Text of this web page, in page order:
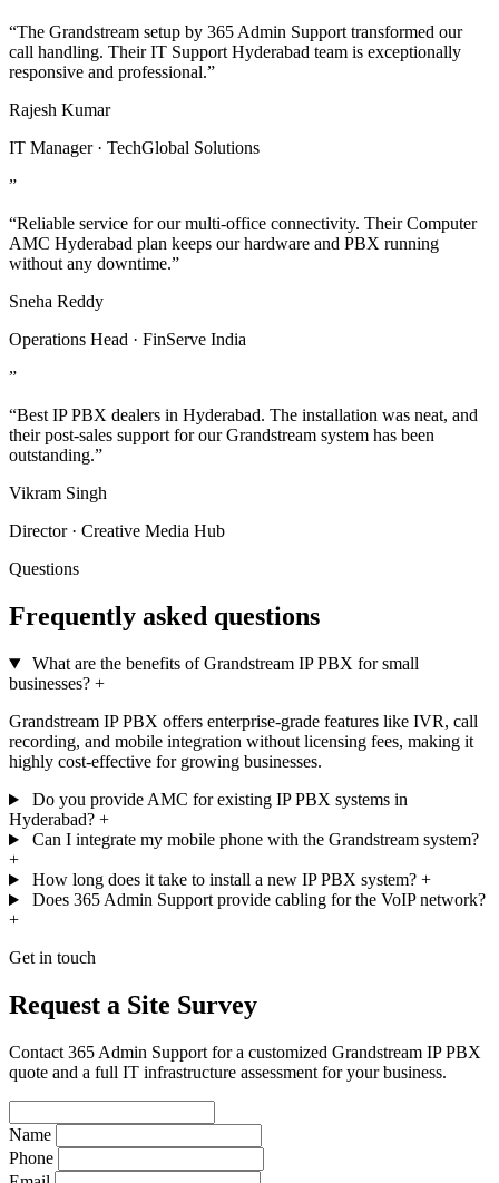
“The Grandstream setup by 365 Admin Support transformed our
call handling. Their IT Support Hyderabad team is exceptionally
responsive and professional.”
Rajesh Kumar
IT Manager · TechGlobal Solutions
”
“Reliable service for our multi-office connectivity. Their Computer
AMC Hyderabad plan keeps our hardware and PBX running
without any downtime.”
Sneha Reddy
Operations Head · FinServe India
”
“Best IP PBX dealers in Hyderabad. The installation was neat, and
their post-sales support for our Grandstream system has been
outstanding.”
Vikram Singh
Director · Creative Media Hub
Questions
Frequently asked questions
What are the benefits of Grandstream IP PBX for small
businesses? +
Grandstream IP PBX offers enterprise-grade features like IVR, call
recording, and mobile integration without licensing fees, making it
highly cost-effective for growing businesses.
Do you provide AMC for existing IP PBX systems in
Hyderabad? +
Can I integrate my mobile phone with the Grandstream system?
+
How long does it take to install a new IP PBX system? +
Does 365 Admin Support provide cabling for the VoIP network?
+
Get in touch
Request a Site Survey
Contact 365 Admin Support for a customized Grandstream IP PBX
quote and a full IT infrastructure assessment for your business.
Name
Phone